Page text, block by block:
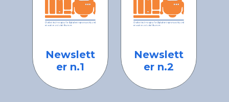
Newslett
er n.1
Newslett
er n.2